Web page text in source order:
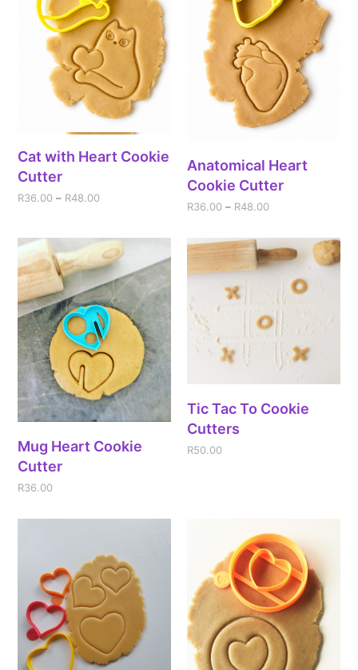
Cat with Heart Cookie
Cutter
R36.00 – R48.00
Anatomical Heart
Cookie Cutter
R36.00 – R48.00
Mug Heart Cookie
Cutter
R36.00
Tic Tac To Cookie
Cutters
R50.00